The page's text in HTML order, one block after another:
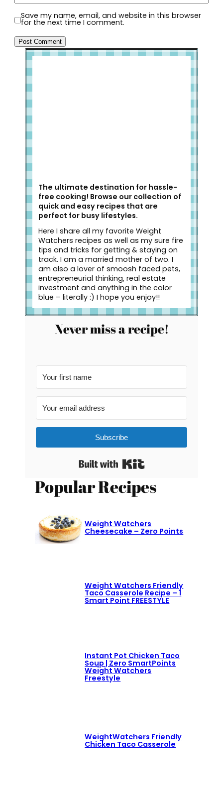
Save my name, email, and website in this browser
for the next time I comment.
The ultimate destination for hassle-
free cooking! Browse our collection of
quick and easy recipes that are
perfect for busy lifestyles.
Here I share all my favorite Weight
Watchers recipes as well as my sure fire
tips and tricks for getting & staying on
track. I am a married mother of two. I
am also a lover of smoosh faced pets,
entrepreneurial thinking, real estate
investment and anything in the color
blue – literally :) I hope you enjoy!!
Never miss a recipe!
Subscribe
Built with Kit
Popular Recipes
Weight Watchers
Cheesecake – Zero Points
Weight Watchers Friendly
Taco Casserole Recipe – 1
Smart Point FREESTYLE
Instant Pot Chicken Taco
Soup | Zero SmartPoints
Weight Watchers
Freestyle
WeightWatchers Friendly
Chicken Taco Casserole